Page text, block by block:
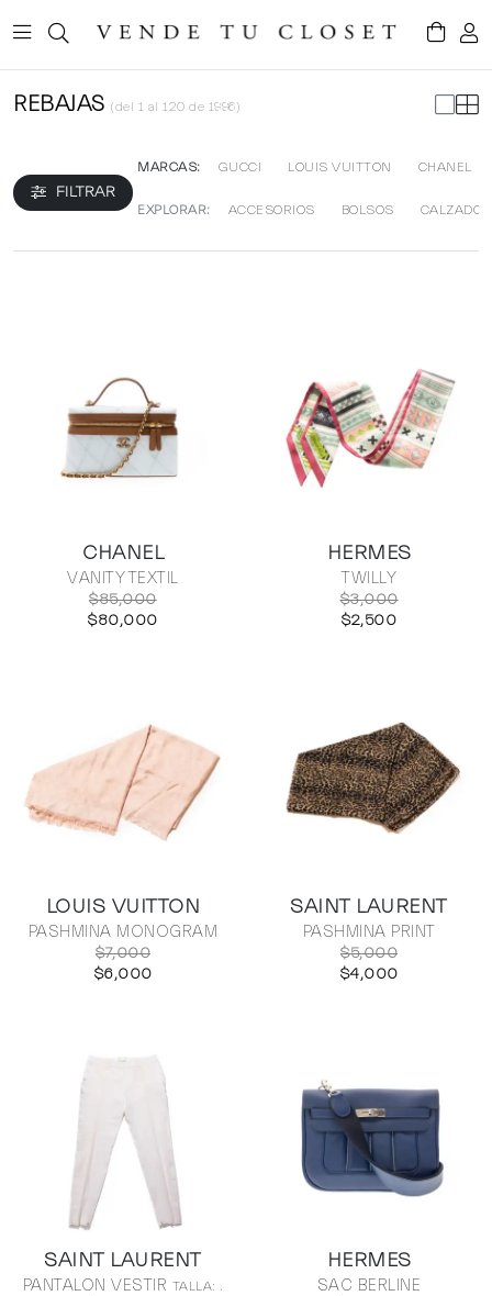
REBAJAS (del 1 al 120 de 1996)
FILTRAR
MARCAS: GUCCI LOUIS VUITTON CHANEL
EXPLORAR: ACCESORIOS BOLSOS CALZADO
CHANEL
VANITY TEXTIL
$85,000
$80,000
HERMES
TWILLY
$3,000
$2,500
LOUIS VUITTON
PASHMINA MONOGRAM
$7,000
$6,000
SAINT LAURENT
PASHMINA PRINT
$5,000
$4,000
SAINT LAURENT
PANTALON VESTIR TALLA: .
HERMES
SAC BERLINE